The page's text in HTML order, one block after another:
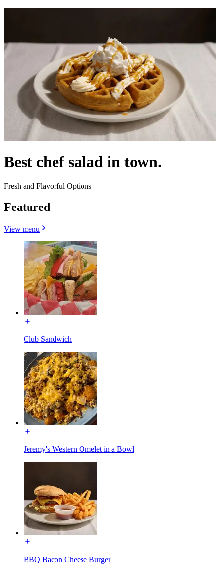
Best chef salad in town.
Fresh and Flavorful Options
Featured
View menu
Club Sandwich
Jeremy's Western Omelet in a Bowl
BBQ Bacon Cheese Burger